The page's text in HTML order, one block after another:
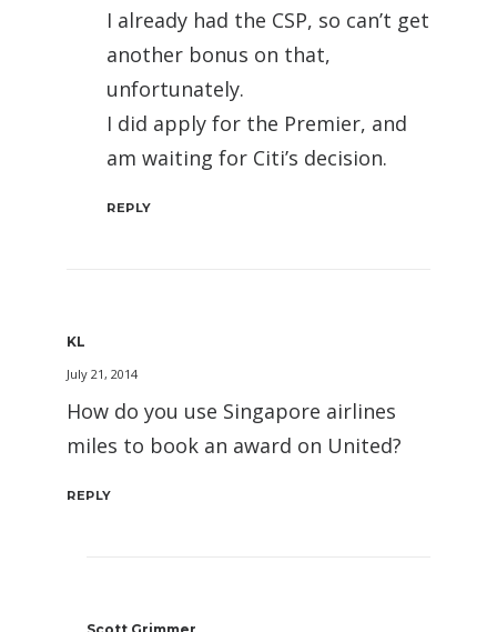
I already had the CSP, so can’t get
another bonus on that,
unfortunately.
I did apply for the Premier, and
am waiting for Citi’s decision.
REPLY
KL
July 21, 2014
How do you use Singapore airlines
miles to book an award on United?
REPLY